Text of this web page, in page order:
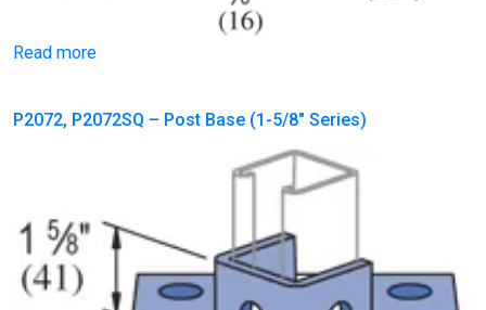
Read more
P2072, P2072SQ – Post Base (1-5/8″ Series)